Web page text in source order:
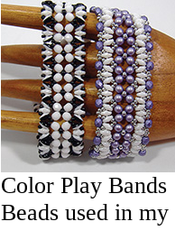
Color Play Bands
Beads used in my